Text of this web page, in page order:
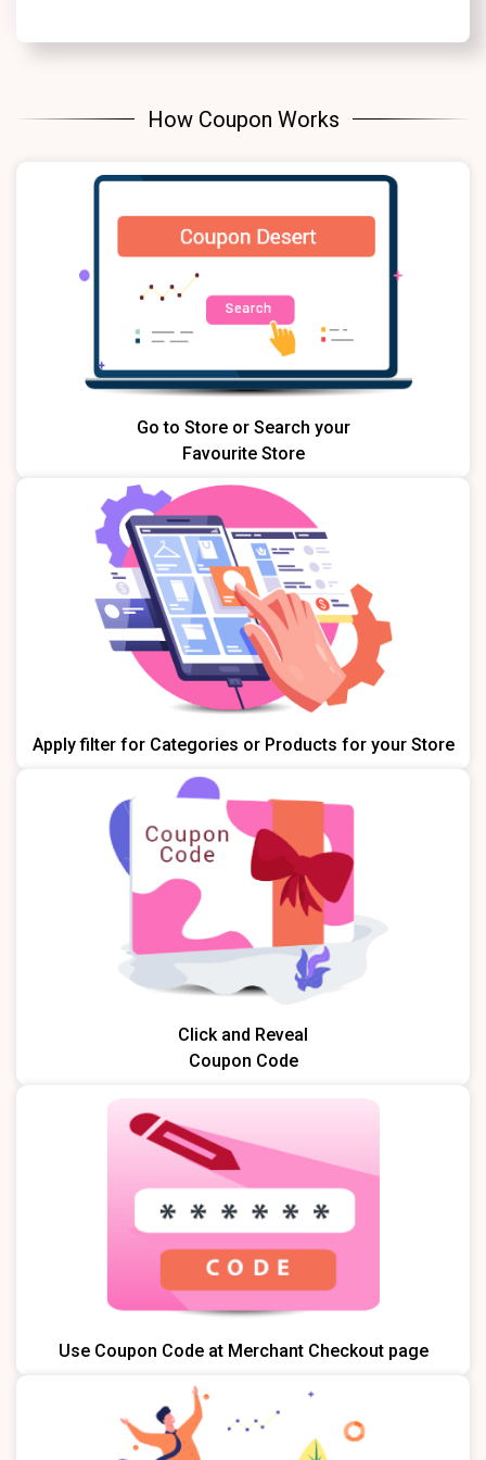
How Coupon Works
Go to Store or Search your
Favourite Store
Apply filter for Categories or Products for your Store
Click and Reveal
Coupon Code
Use Coupon Code at Merchant Checkout page